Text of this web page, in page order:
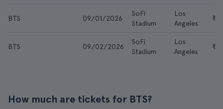
BTS 09/01/2026
SoFi
Stadium
Los
Angeles
BTS 09/02/2026
SoFi
Stadium
Los
Angeles
How much are tickets for BTS?